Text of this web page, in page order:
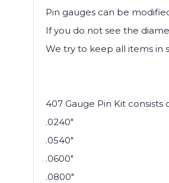
Pin gauges can be
If you do not see the
We try to keep all items in
407 Gauge Pin Kit
.0240"
.0540"
.0600"
.0800"